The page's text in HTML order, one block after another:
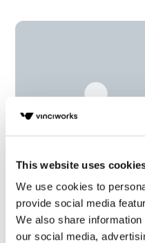
This website uses
We use cookies to
provide social media
We also share
our social media,
Members’ Update